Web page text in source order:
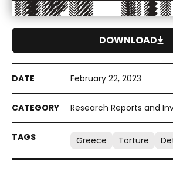
February 22, 2023
Research Reports and
Greece Torture
DOWNLOAD